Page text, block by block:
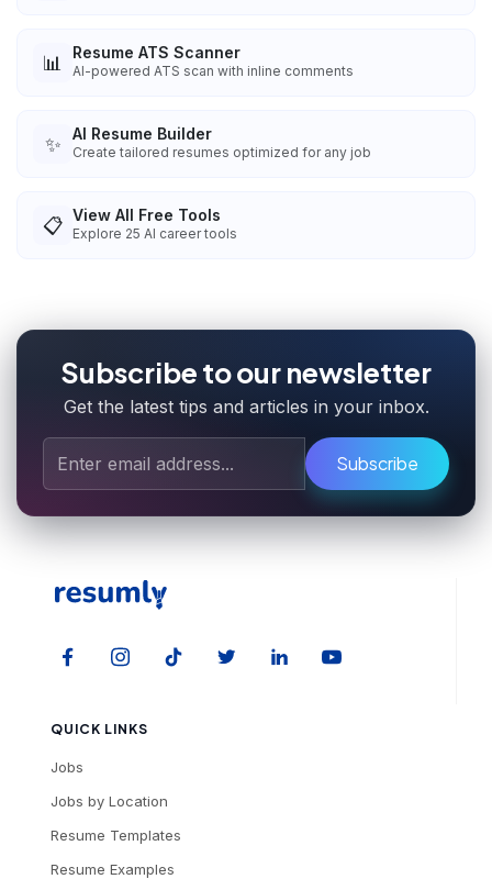
📊 Resume ATS Scanner
AI-powered ATS scan with inline comments
✨ AI Resume Builder
Create tailored resumes optimized for any job
📋 View All Free Tools
Explore 25 AI career tools
Subscribe to our newsletter
Get the latest tips and articles in your inbox.
Subscribe
QUICK LINKS
Jobs
Jobs by Location
Resume Templates
Resume Examples